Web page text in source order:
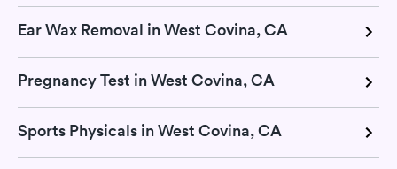
Ear Wax Removal in West Covina, CA
Pregnancy Test in West Covina, CA
Sports Physicals in West Covina, CA